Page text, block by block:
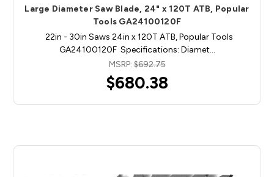
Large Diameter Saw Blade, 24" x 120T ATB, Popular
Tools GA24100120F
22in - 30in Saws 24in x 120T ATB, Popular Tools
GA24100120F Specifications: Diamet…
MSRP:$692.75
$680.38